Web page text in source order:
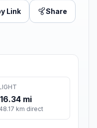
Link Share
mi
km direct